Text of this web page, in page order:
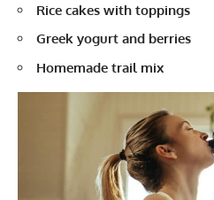
Rice cakes with toppings
Greek yogurt and berries
Homemade trail mix